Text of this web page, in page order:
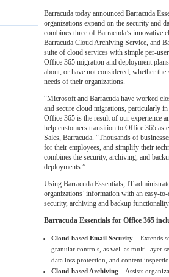
Barracuda today announced Barracuda
organizations expand on the security and
combines three of Barracuda’s innovative
Barracuda Cloud Archiving Service, and
suite of cloud services with simple per-
Office 365 migration and deployment
about, or have not considered, whether
needs of their organizations.
“Microsoft and Barracuda have worked
and secure cloud migrations, particularly
Office 365 is the result of our experience
help customers transition to Office 365 as
Sales, Barracuda. “Thousands of
for their employees, and simplify their
combines the security, archiving, and
deployments.”
Using Barracuda Essentials, IT
organizations’ information with an easy-
security, archiving and backup functionality.
Barracuda Essentials for Office 365
Cloud-based Email Security – Extends
granular controls, as well as multi-layer
data loss protection, and content
Cloud-based Archiving – Assists